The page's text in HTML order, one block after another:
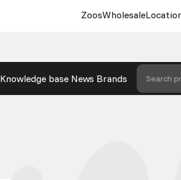
ZoosWholesale
Knowledge base News Brands Search